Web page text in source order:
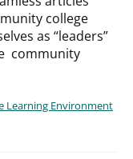
college
as “leaders”
community
Learning Environment